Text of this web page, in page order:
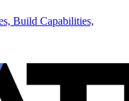
Build Capabilities,